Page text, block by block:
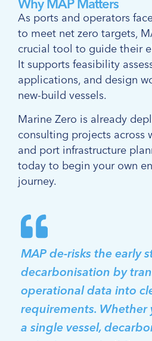
Why MAP Matters
As ports and operators
to meet net zero targets,
crucial tool to guide their
It supports feasibility
applications, and design
new-build vessels.
Marine Zero is already
consulting projects across
and port infrastructure
today to begin your own
journey.
MAP de-risks the early
decarbonisation by
operational data into
requirements. Whether
a single vessel,